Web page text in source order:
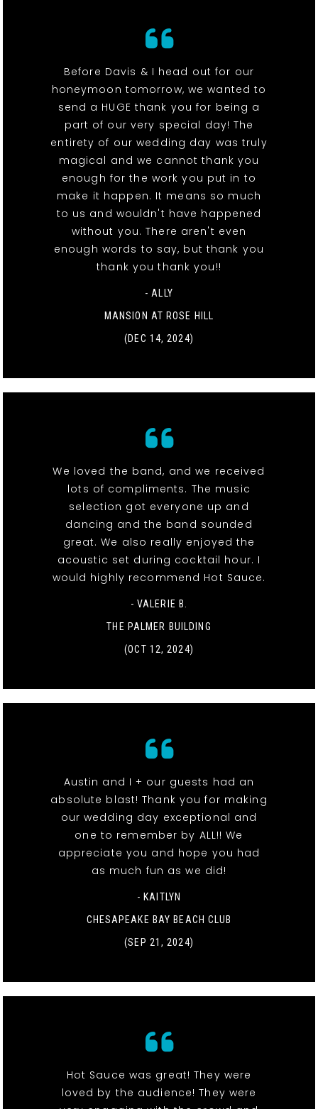
Before Davis & I head out for our
honeymoon tomorrow, we wanted to
send a HUGE thank you for being a
part of our very special day! The
entirety of our wedding day was truly
magical and we cannot thank you
enough for the work you put in to
make it happen. It means so much
to us and wouldn't have happened
without you. There aren't even
enough words to say, but thank you
thank you thank you!!
- ALLY
MANSION AT ROSE HILL
(DEC 14, 2024)
We loved the band, and we received
lots of compliments. The music
selection got everyone up and
dancing and the band sounded
great. We also really enjoyed the
acoustic set during cocktail hour. I
would highly recommend Hot Sauce.
- VALERIE B.
THE PALMER BUILDING
(OCT 12, 2024)
Austin and I + our guests had an
absolute blast! Thank you for making
our wedding day exceptional and
one to remember by ALL!! We
appreciate you and hope you had
as much fun as we did!
- KAITLYN
CHESAPEAKE BAY BEACH CLUB
(SEP 21, 2024)
Hot Sauce was great! They were
loved by the audience! They were